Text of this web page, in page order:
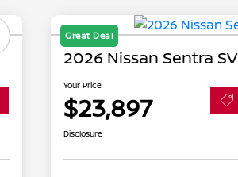
Great Deal
2026 Nissan Sentra SV
Your Price
$23,897
Disclosure